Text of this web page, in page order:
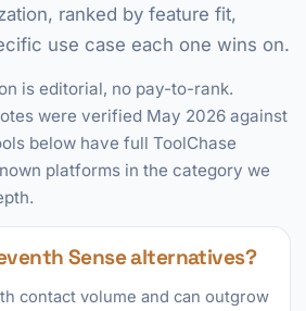
ranked by feature fit,
use case each one wins on.
is editorial, no pay-to-rank.
were verified May 2026 against
below have full ToolChase
platforms in the category we
Sense alternatives?
contact volume and can outgrow